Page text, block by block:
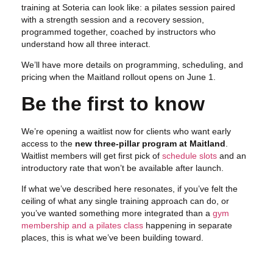
training at Soteria can look like: a pilates session paired
with a strength session and a recovery session,
programmed together, coached by instructors who
understand how all three interact.
We’ll have more details on programming, scheduling, and
pricing when the Maitland rollout opens on June 1.
Be the first to know
We’re opening a waitlist now for clients who want early
access to the new three-pillar program at Maitland
Waitlist members will get first pick of schedule slots and an
introductory rate that won’t be available after launch.
If what we’ve described here resonates, if you’ve felt the
ceiling of what any single training approach can do, or
you’ve wanted something more integrated than a gym
membership and a pilates class happening in separate
places, this is what we’ve been building toward.